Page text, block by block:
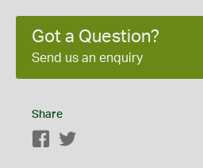
Got a Question?
Send us an enquiry
Share
Facebook